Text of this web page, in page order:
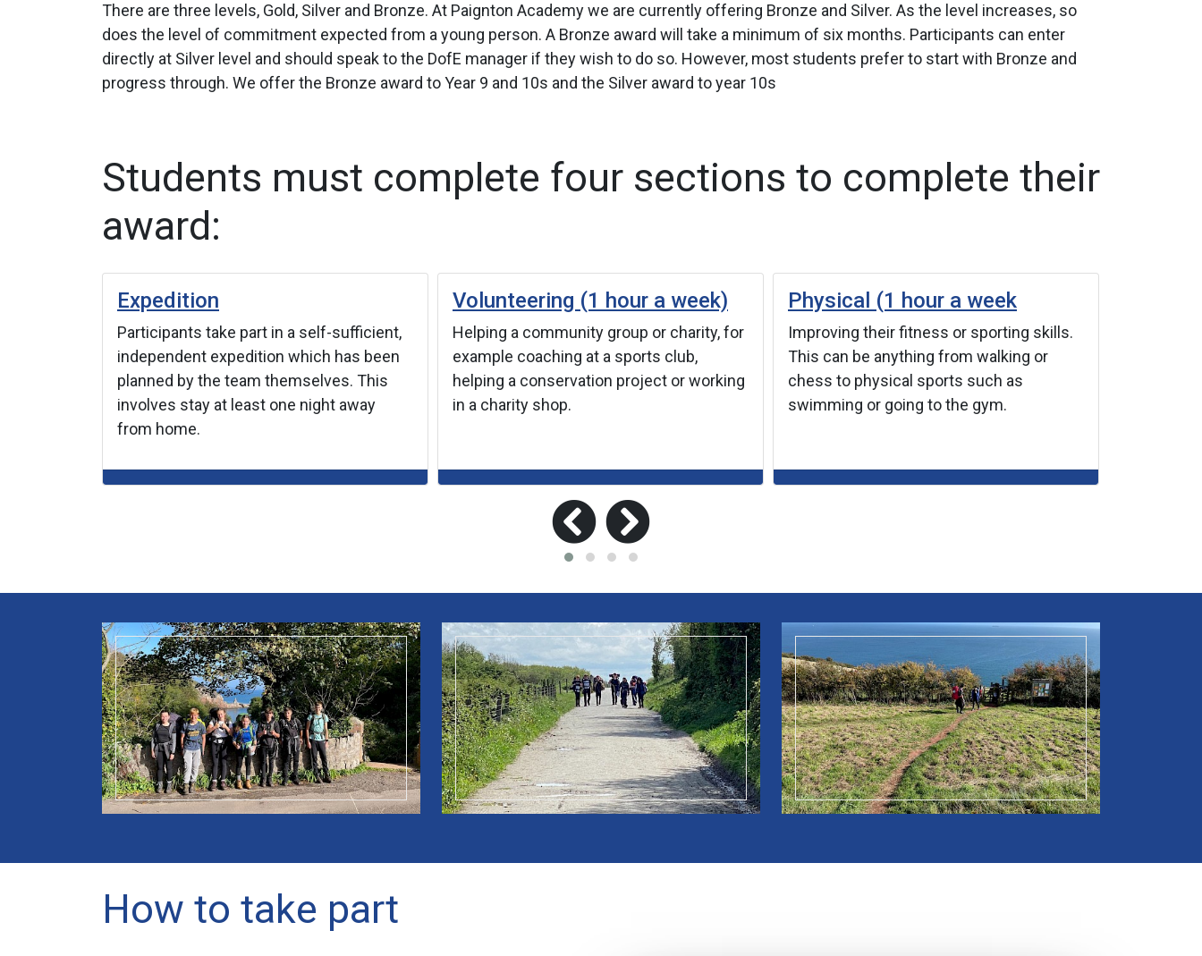
There are three levels, Gold, Silver and Bronze. At Paignton Academy we are currently offering Bronze and Silver. As the level increases, so
does the level of commitment expected from a young person. A Bronze award will take a minimum of six months. Participants can enter
directly at Silver level and should speak to the DofE manager if they wish to do so. However, most students prefer to start with Bronze and
progress through. We offer the Bronze award to Year 9 and 10s and the Silver award to year 10s
Students must complete four sections to complete their
award:
Expedition
Participants take part in a self-sufficient,
independent expedition which has been
planned by the team themselves. This
involves stay at least one night away
from home.
Volunteering (1 hour a week)
Helping a community group or charity, for
example coaching at a sports club,
helping a conservation project or working
in a charity shop.
Physical (1 hour a week
Improving their fitness or sporting skills.
This can be anything from walking or
chess to physical sports such as
swimming or going to the gym.
How to take part